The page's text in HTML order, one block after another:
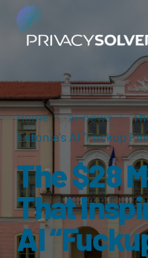
Home ai-news
Estonia's AI “Fuckup
The $28
That
AI